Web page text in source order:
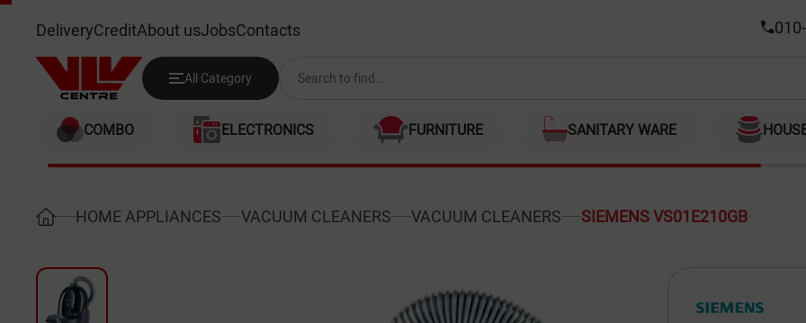
SIEMENS VS01E210GB
DeliveryCreditAbout usJobsContacts
All Category
COMBO ELECTRONICS FURNITURE SANITARY WARE
HOME APPLIANCES VACUUM CLEANERS VACUUM CLEANERS SIEMENS VS01E210GB